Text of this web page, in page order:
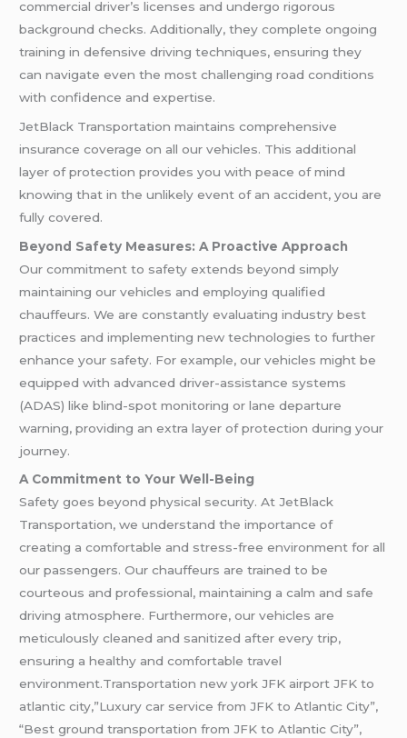
commercial driver’s licenses and undergo rigorous
background checks. Additionally, they complete ongoing
training in defensive driving techniques, ensuring they
can navigate even the most challenging road conditions
with confidence and expertise.
JetBlack Transportation maintains comprehensive
insurance coverage on all our vehicles. This additional
layer of protection provides you with peace of mind
knowing that in the unlikely event of an accident, you are
fully covered.
Beyond Safety Measures: A Proactive Approach
Our commitment to safety extends beyond simply
maintaining our vehicles and employing qualified
chauffeurs. We are constantly evaluating industry best
practices and implementing new technologies to further
enhance your safety. For example, our vehicles might be
equipped with advanced driver-assistance systems
(ADAS) like blind-spot monitoring or lane departure
warning, providing an extra layer of protection during your
journey.
A Commitment to Your Well-Being
Safety goes beyond physical security. At JetBlack
Transportation, we understand the importance of
creating a comfortable and stress-free environment for all
our passengers. Our chauffeurs are trained to be
courteous and professional, maintaining a calm and safe
driving atmosphere. Furthermore, our vehicles are
meticulously cleaned and sanitized after every trip,
ensuring a healthy and comfortable travel
environment.Transportation new york JFK airport JFK to
atlantic city,”Luxury car service from JFK to Atlantic City”,
“Best ground transportation from JFK to Atlantic City”,